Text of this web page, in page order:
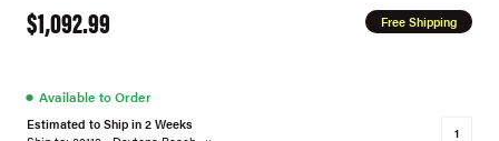
$1,092.99 Free Shipping
● Available to Order
Estimated to Ship in 2 Weeks